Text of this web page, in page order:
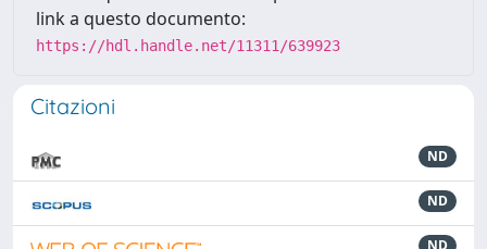
link a questo documento:
https://hdl.handle.net/11311/639923
Citazioni
ND
ND